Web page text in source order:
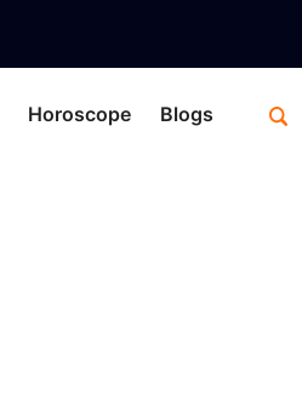
Horoscope Blogs